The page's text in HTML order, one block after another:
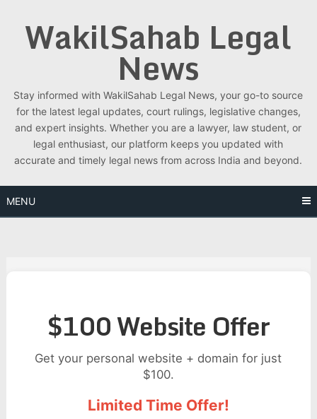
contentWakilSahab Legal
News
Stay informed with WakilSahab Legal News, your go-to source
for the latest legal updates, court rulings, legislative changes,
and expert insights. Whether you are a lawyer, law student, or
legal enthusiast, our platform keeps you updated with
accurate and timely legal news from across India and beyond.
MENU
$100 Website Offer
Get your personal website + domain for just
$100.
Limited Time Offer!